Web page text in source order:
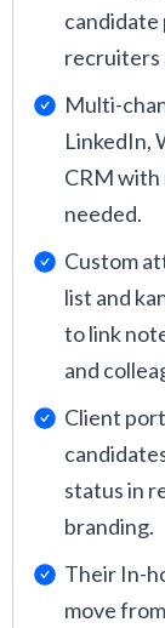
candidate
recruiters
Multi-
LinkedIn,
CRM with
needed.
Custom
list and
to link
and
Client
status in
branding.
Their In-
move